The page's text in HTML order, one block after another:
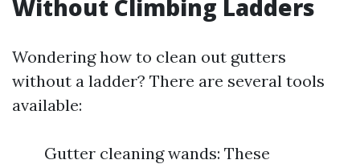
Without Climbing Ladders
Wondering how to clean out gutters
without a ladder? There are several tools
available:
Gutter cleaning wands: These